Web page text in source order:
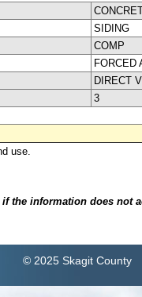
SIDING
COMP
FORCED
DIRECT
3
use.
the information does not
© 2025 Skagit County